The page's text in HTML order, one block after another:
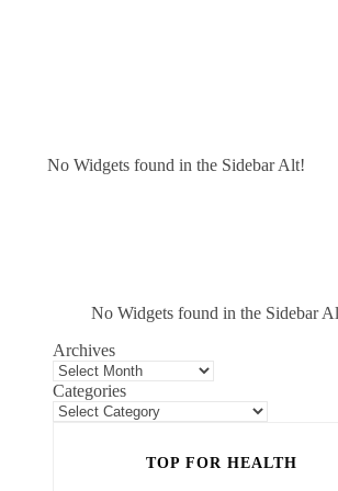
No Widgets found in the Sidebar Alt!
No Widgets found in the Sidebar
Archives
Categories
TOP FOR HEALTH